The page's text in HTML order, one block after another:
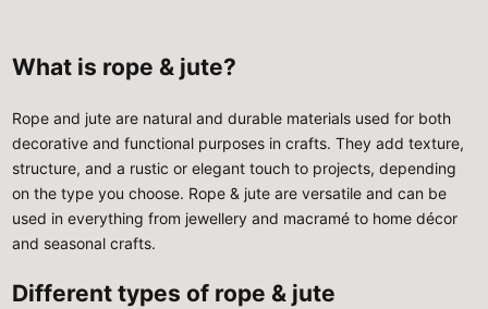
What is rope & jute?
Rope and jute are natural and durable materials used for both
decorative and functional purposes in crafts. They add texture,
structure, and a rustic or elegant touch to projects, depending
on the type you choose. Rope & jute are versatile and can be
used in everything from jewellery and macramé to home décor
and seasonal crafts.
Different types of rope & jute